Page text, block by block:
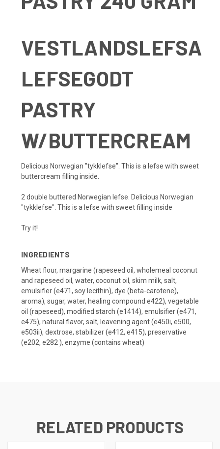
VESTLANDSLEFSA
LEFSEGODT
PASTRY
W/BUTTERCREAM
Delicious Norwegian "tykklefse". This is a lefse with sweet
buttercream filling inside.
2 double buttered Norwegian lefse. Delicious Norwegian
"tykklefse". This is a lefse with sweet filling inside
Try it!
INGREDIENTS
Wheat flour, margarine (rapeseed oil, wholemeal coconut
and rapeseed oil, water, coconut oil, skim milk, salt,
emulsifier (e471, soy lecithin), dye (beta-carotene),
aroma), sugar, water, healing compound e422), vegetable
oil (rapeseed), modified starch (e1414), emulsifier (e471,
e475), natural flavor, salt, leavening agent (e450i, e500,
e503ii), dextrose, stabilizer (e412, e415), preservative
(e202, e282 ), enzyme (contains wheat)
RELATED PRODUCTS